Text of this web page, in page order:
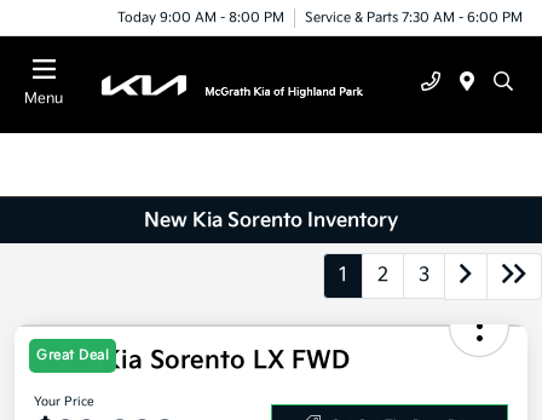
Today 9:00 AM - 8:00 PM Service & Parts 7:30 AM - 6:00 PM
Menu
New Kia Sorento Inventory
1 2 3
Great Deal
2026 Kia Sorento LX FWD